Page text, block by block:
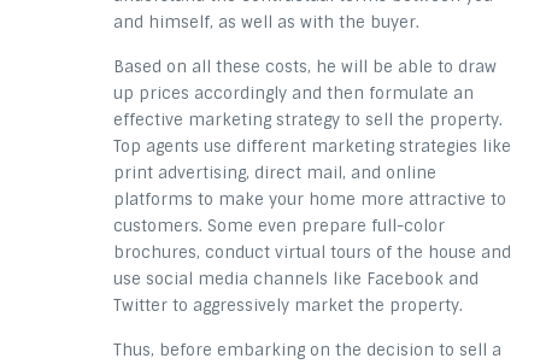
and himself, as well as with the buyer.
Based on all these costs, he will be able to draw
up prices accordingly and then formulate an
effective marketing strategy to sell the property.
Top agents use different marketing strategies like
print advertising, direct mail, and online
platforms to make your home more attractive to
customers. Some even prepare full-color
brochures, conduct virtual tours of the house and
use social media channels like Facebook and
Twitter to aggressively market the property.
Thus, before embarking on the decision to sell a